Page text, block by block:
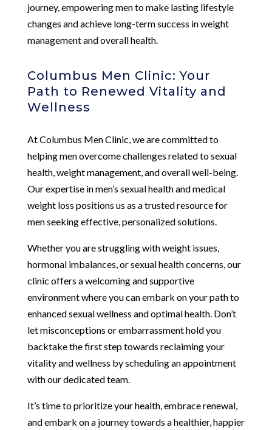
journey, empowering men to make lasting lifestyle
changes and achieve long-term success in weight
management and overall health.
Columbus Men Clinic: Your
Path to Renewed Vitality and
Wellness
At Columbus Men Clinic, we are committed to
helping men overcome challenges related to sexual
health, weight management, and overall well-being.
Our expertise in men’s sexual health and medical
weight loss positions us as a trusted resource for
men seeking effective, personalized solutions.
Whether you are struggling with weight issues,
hormonal imbalances, or sexual health concerns, our
clinic offers a welcoming and supportive
environment where you can embark on your path to
enhanced sexual wellness and optimal health. Don’t
let misconceptions or embarrassment hold you
backtake the first step towards reclaiming your
vitality and wellness by scheduling an appointment
with our dedicated team.
It’s time to prioritize your health, embrace renewal,
and embark on a journey towards a healthier, happier